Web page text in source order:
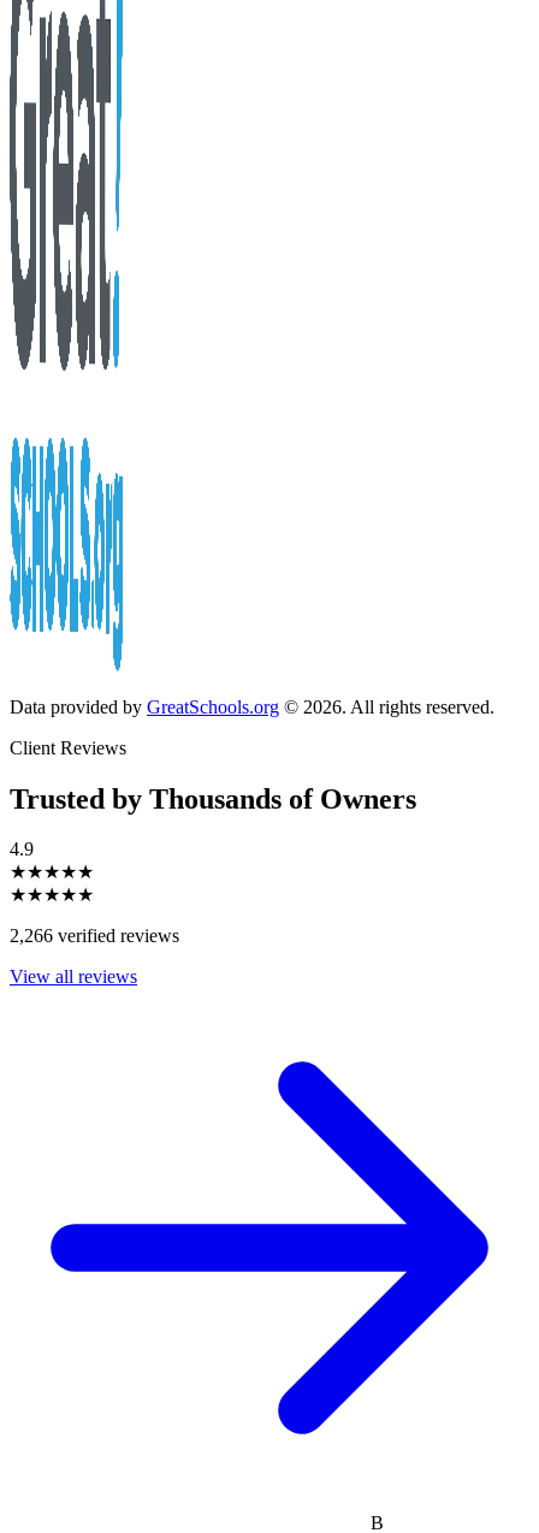
Data provided by GreatSchools.org © 2026. All rights reserved.
Client Reviews
Trusted by Thousands of Owners
4.9
★★★★★
★★★★★
2,266 verified reviews
View all reviews